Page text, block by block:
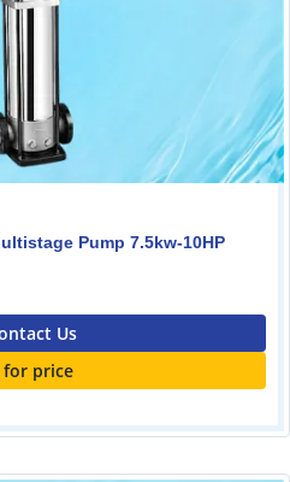
Pump 7.5kw-10HP
Us
for price